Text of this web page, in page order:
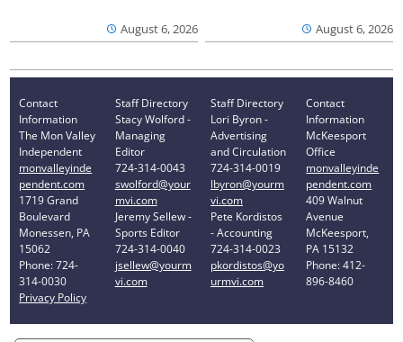
August 6, 2026 August 6, 2026
Contact
Information
The Mon Valley
Independent
monvalleyinde
pendent.com
1719 Grand
Boulevard
Monessen, PA
15062
Phone: 724-
314-0030
Privacy Policy
Staff Directory
Stacy Wolford -
Managing
Editor
724-314-0043
swolford@your
mvi.com
Jeremy Sellew -
Sports Editor
724-314-0040
jsellew@yourm
vi.com
Staff Directory
Lori Byron -
Advertising
and Circulation
724-314-0019
lbyron@yourm
vi.com
Pete Kordistos
- Accounting
724-314-0023
pkordistos@yo
urmvi.com
Contact
Information
McKeesport
Office
monvalleyinde
pendent.com
409 Walnut
Avenue
McKeesport,
PA 15132
Phone: 412-
896-8460